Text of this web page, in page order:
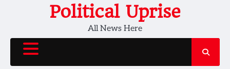
Political Uprise
All News Here